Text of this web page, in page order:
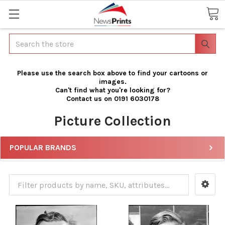
Search
Please use the search box above to find your cartoons or
images.
Can't find what you're looking for?
Contact us on 0191 6030178
Picture Collection
POPULAR BRANDS